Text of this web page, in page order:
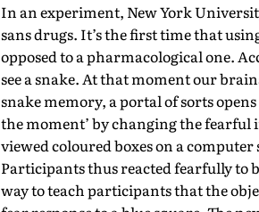
In an experiment, New York
sans drugs. It’s the first time that
opposed to a pharmacological one.
see a snake. At that moment our
snake memory, a portal of sorts
the moment’ by changing the
viewed coloured boxes on a
Participants thus reacted fearfully to
way to teach participants that the